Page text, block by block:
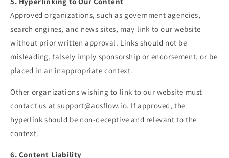
Approved organizations, such as government agencies,
search engines, and news sites, may link to our website
without prior written approval. Links should not be
misleading, falsely imply sponsorship or endorsement, or be
placed in an inappropriate context.
Other organizations wishing to link to our website must
contact us atsupport@adsflow.io. If approved, the
hyperlink should be non-deceptive and relevant to the
context.
6. Content Liability